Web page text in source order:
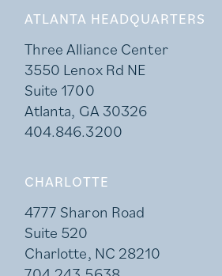
ATLANTA HEADQUARTERS
Three Alliance Center
3550 Lenox Rd NE
Suite 1700
Atlanta, GA 30326
404.846.3200
CHARLOTTE
4777 Sharon Road
Suite 520
Charlotte, NC 28210